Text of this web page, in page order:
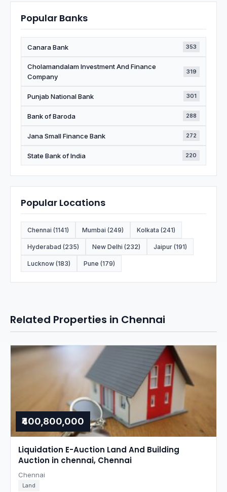
Popular Banks
Canara Bank 353
Cholamandalam Investment And Finance
Company
319
Punjab National Bank 301
Bank of Baroda 288
Jana Small Finance Bank 272
State Bank of India 220
Popular Locations
Chennai (1141) Mumbai (249) Kolkata (241)
Hyderabad (235) New Delhi (232) Jaipur (191)
Lucknow (183) Pune (179)
Related Properties in Chennai
₹400,800,000
Liquidation E-Auction Land And Building
Auction in chennai, Chennai
Chennai
Land